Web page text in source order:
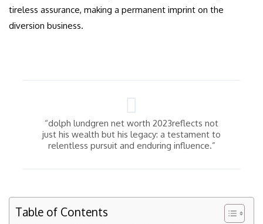
tireless assurance, making a permanent imprint on the
diversion business.
“dolph lundgren net worth 2023reflects not
just his wealth but his legacy: a testament to
relentless pursuit and enduring influence.”
Table of Contents